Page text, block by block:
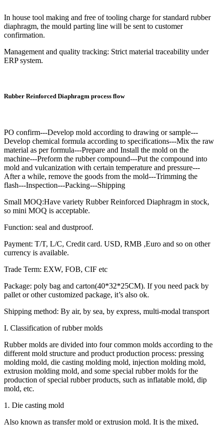
In house tool making and free of tooling charge for standard rubber
diaphragm, the mould parting line will be sent to customer
confirmation.
Management and quality tracking: Strict material traceability under
ERP system.
Rubber Reinforced Diaphragm process flow
PO confirm---Develop mold according to drawing or sample---
Develop chemical formula according to specifications---Mix the raw
material as per formula---Prepare and Install the mold on the
machine---Preform the rubber compound---Put the compound into
mold and vulcanization with certain temperature and pressure---
After a while, remove the goods from the mold---Trimming the
flash---Inspection---Packing---Shipping
Small MOQ:Have variety Rubber Reinforced Diaphragm in stock,
so mini MOQ is acceptable.
Function: seal and dustproof.
Payment: T/T, L/C, Credit card. USD, RMB ,Euro and so on other
currency is available.
Trade Term: EXW, FOB, CIF etc
Package: poly bag and carton(40*32*25CM). If you need pack by
pallet or other customized package, it’s also ok.
Shipping method: By air, by sea, by express, multi-modal transport
I. Classification of rubber molds
Rubber molds are divided into four common molds according to the
different mold structure and product production process: pressing
molding mold, die casting molding mold, injection molding mold,
extrusion molding mold, and some special rubber molds for the
production of special rubber products, such as inflatable mold, dip
mold, etc.
1. Die casting mold
Also known as transfer mold or extrusion mold. It is the mixed,